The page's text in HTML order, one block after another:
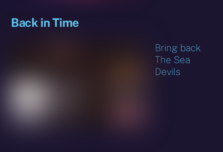
Back in Time
Bring back
The Sea
Devils